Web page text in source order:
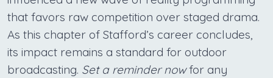
that favors raw competition over staged drama.
As this chapter of Stafford’s career concludes,
its impact remains a standard for outdoor
broadcasting. Set a reminder nowfor any